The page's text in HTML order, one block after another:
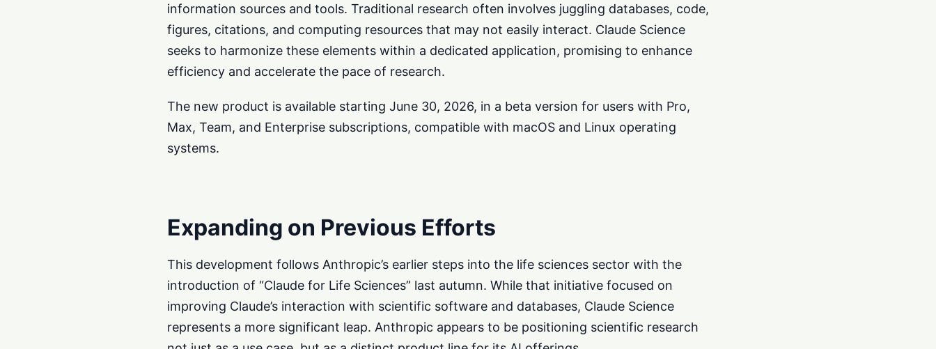
information sources and tools. Traditional research often involves juggling databases, code,
figures, citations, and computing resources that may not easily interact. Claude Science
seeks to harmonize these elements within a dedicated application, promising to enhance
efficiency and accelerate the pace of research.
The new product is available starting June 30, 2026, in a beta version for users with Pro,
Max, Team, and Enterprise subscriptions, compatible with macOS and Linux operating
systems.
Expanding on Previous Efforts
This development follows Anthropic’s earlier steps into the life sciences sector with the
introduction of “Claude for Life Sciences” last autumn. While that initiative focused on
improving Claude’s interaction with scientific software and databases, Claude Science
represents a more significant leap. Anthropic appears to be positioning scientific research